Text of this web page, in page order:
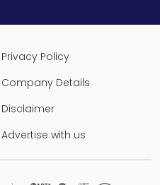
Privacy Policy
Company Details
Disclaimer
Advertise with us